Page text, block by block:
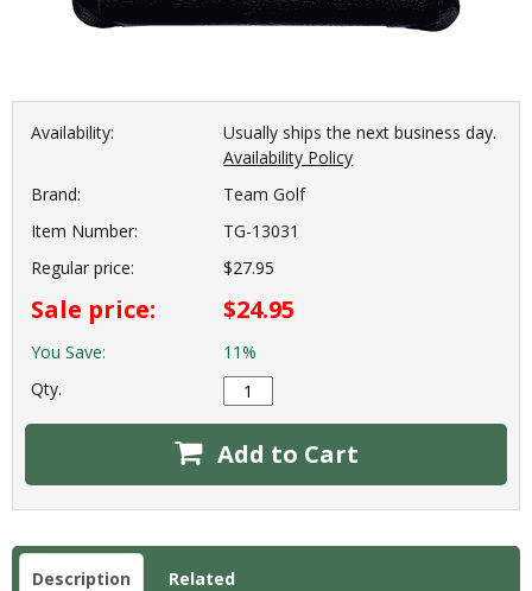
Availability:
Usually ships the next business day.
Availability Policy
Brand:
Team Golf
Item Number:
TG-13031
Regular price:
$27.95
Sale price: $24.95
You Save:
11%
Qty.
Add to Cart
Description Related